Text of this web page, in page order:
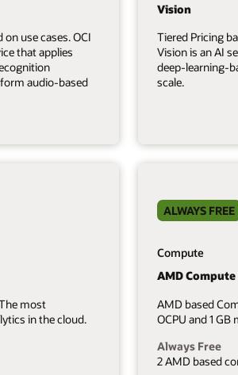
on use cases. OCI
that applies
audio-based
Vision
Tiered Pricing
Vision is an AI
deep-learning-
scale.
most
in the cloud.
ALWAYS FREE
Compute
AMD
AMD based
OCPU and 1
Always Free
2 AMD based